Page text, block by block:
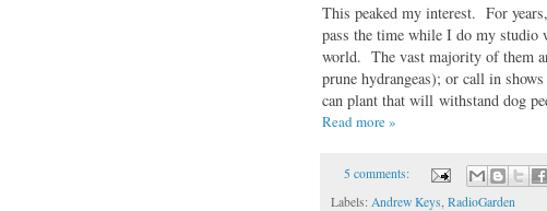
This peaked my interest. For
pass the time while I do my
world. The vast majority of them
prune hydrangeas); or call in
can plant that will withstand dog
Read more »
5 comments:
Labels: Andrew Keys RadioGarden